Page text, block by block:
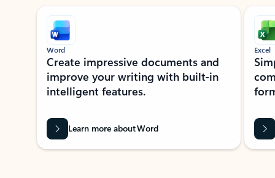
Showing slide 1 of 9
Word
Create impressive documents and
improve your writing with built-in
intelligent features.
Learn more about Word
Excel